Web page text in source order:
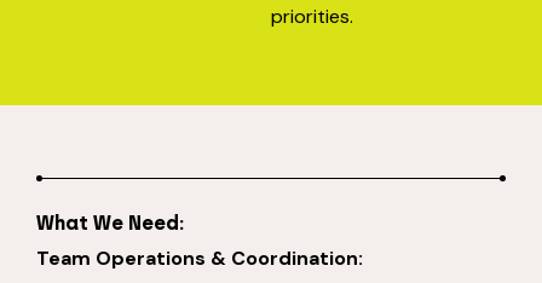
priorities.
What We Need:
Team Operations & Coordination: